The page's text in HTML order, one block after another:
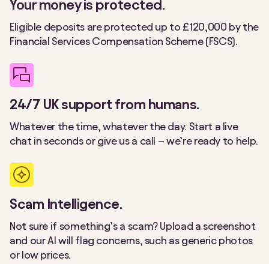
Your money is protected.
Eligible deposits are protected up to £120,000 by the
Financial Services Compensation Scheme (FSCS).
24/7 UK support from humans.
Whatever the time, whatever the day. Start a live
chat in seconds or give us a call – we’re ready to help.
Scam Intelligence.
Not sure if something’s a scam? Upload a screenshot
and our AI will flag concerns, such as generic photos
or low prices.